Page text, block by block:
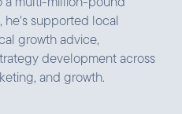
he's supported local
growth advice,
development across
and growth.